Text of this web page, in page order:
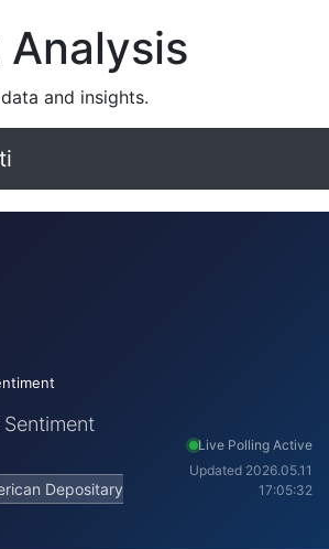
and insights.
Depositary
Live Polling Active
Updated 2026.05.11
17:05:32